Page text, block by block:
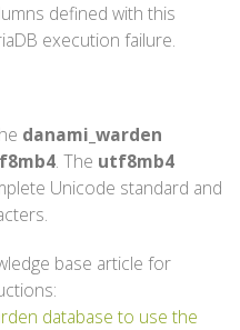
defined with this
execution failure.
danami_warden
. The utf8mb4
Unicode standard and
base article for
database to use the